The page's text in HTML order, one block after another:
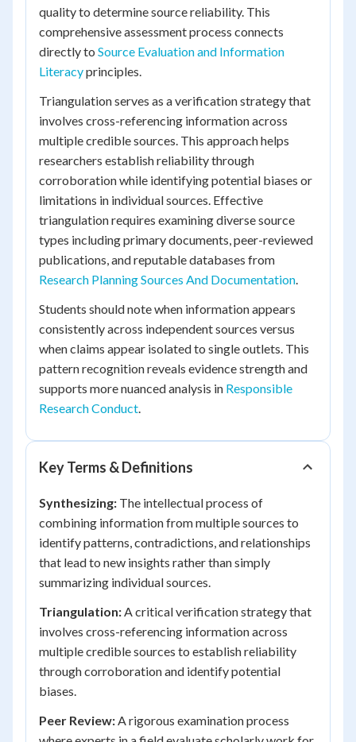
quality to determine source reliability. This
comprehensive assessment process connects
directly to Source Evaluation and Information
Literacyprinciples.
Triangulation serves as a verification strategy that
involves cross-referencing information across
multiple credible sources. This approach helps
researchers establish reliability through
corroboration while identifying potential biases or
limitations in individual sources. Effective
triangulation requires examining diverse source
types including primary documents, peer-reviewed
publications, and reputable databases from
Research Planning Sources And Documentation.
Students should note when information appears
consistently across independent sources versus
when claims appear isolated to single outlets. This
pattern recognition reveals evidence strength and
supports more nuanced analysis in Responsible
Research Conduct.
Key Terms & Definitions
Synthesizing: The intellectual process of
combining information from multiple sources to
identify patterns, contradictions, and relationships
that lead to new insights rather than simply
summarizing individual sources.
Triangulation:A critical verification strategy that
involves cross-referencing information across
multiple credible sources to establish reliability
through corroboration and identify potential
biases.
Peer Review:A rigorous examination process